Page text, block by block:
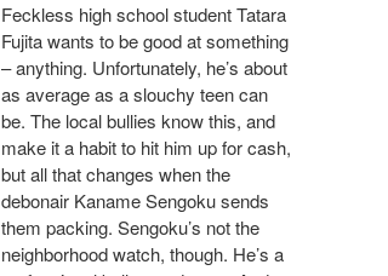
Feckless high school student Tatara
Fujita wants to be good at something
– anything. Unfortunately, he’s about
as average as a slouchy teen can
be. The local bullies know this, and
make it a habit to hit him up for cash,
but all that changes when the
debonair Kaname Sengoku sends
them packing. Sengoku’s not the
neighborhood watch, though. He’s a